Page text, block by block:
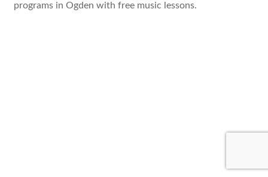
programs in Ogden with free music lessons.